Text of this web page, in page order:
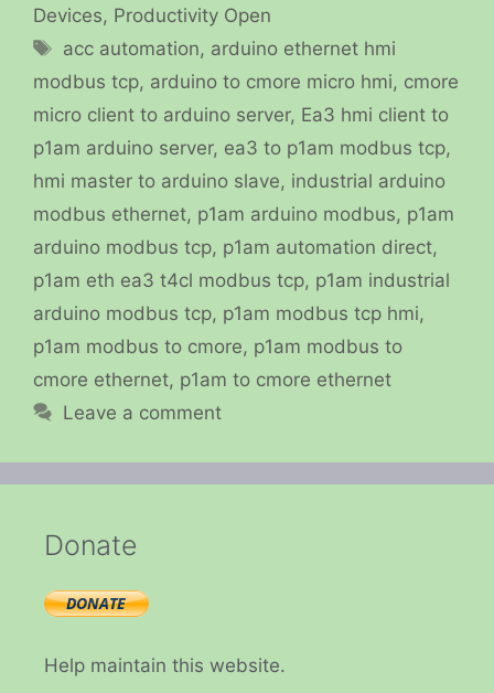
Devices, Productivity Open
Tags
acc automation, arduino ethernet hmi
modbus tcp, arduino to cmore micro hmi, cmore
micro client to arduino server, Ea3 hmi client to
p1am arduino server, ea3 to p1am modbus tcp,
hmi master to arduino slave, industrial arduino
modbus ethernet, p1am arduino modbus, p1am
arduino modbus tcp, p1am automation direct,
p1am eth ea3 t4cl modbus tcp, p1am industrial
arduino modbus tcp, p1am modbus tcp hmi,
p1am modbus to cmore, p1am modbus to
cmore ethernet, p1am to cmore ethernet
Leave a comment
Donate
Help maintain this website.